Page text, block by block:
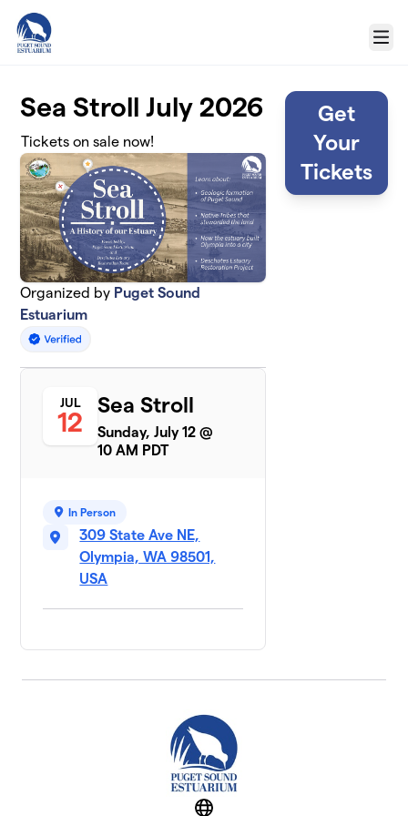
Skip to main content
Menu
Sea Stroll July 2026
Tickets on sale now!
Organized by Puget Sound
Estuarium
JUL
12
Sea Stroll
Sunday, July 12 @
10 AM PDT
In Person
309 State Ave NE,
Olympia, WA 98501,
USA
Get
Your
Tickets